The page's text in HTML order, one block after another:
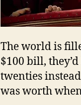
The world is
$100 bill,
twenties
was worth